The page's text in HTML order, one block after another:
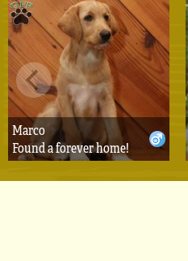
Marco
Found a forever home!